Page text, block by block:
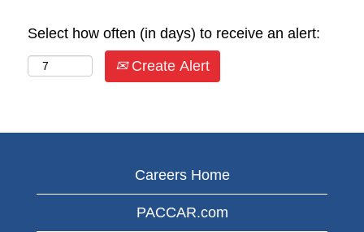
Select how often (in days) to receive an alert:
Create Alert
Careers Home
PACCAR.com